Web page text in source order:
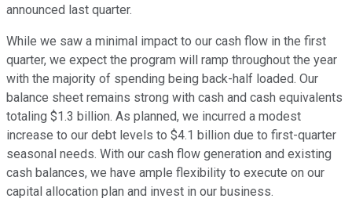
announced last quarter.
While we saw a minimal impact to our cash flow in the first
quarter, we expect the program will ramp throughout the year
with the majority of spending being back-half loaded. Our
balance sheet remains strong with cash and cash equivalents
totaling $1.3 billion. As planned, we incurred a modest
increase to our debt levels to $4.1 billion due to first-quarter
seasonal needs. With our cash flow generation and existing
cash balances, we have ample flexibility to execute on our
capital allocation plan and invest in our business.